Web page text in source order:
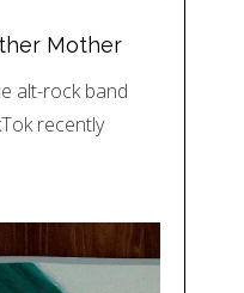
Mother
alt-rock band
recently